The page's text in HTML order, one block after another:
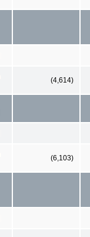
(4,614)
(6,103)